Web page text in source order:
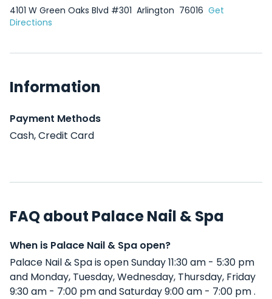
4101 W Green Oaks Blvd #301 Arlington 76016 Get
Directions
Information
Payment Methods
Cash, Credit Card
FAQ about Palace Nail & Spa
When is Palace Nail & Spa open?
Palace Nail & Spa is open Sunday 11:30 am - 5:30 pm
and Monday, Tuesday, Wednesday, Thursday, Friday
9:30 am - 7:00 pm and Saturday 9:00 am - 7:00 pm .